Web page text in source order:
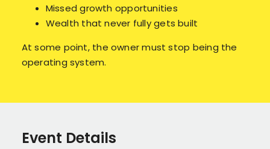
Missed growth opportunities
Wealth that never fully gets built
At some point, the owner must stop being the
operating system.
Event Details